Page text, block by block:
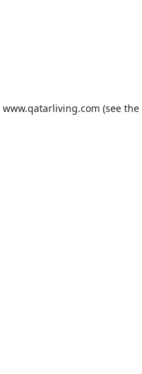
www.qatarliving.com (see the